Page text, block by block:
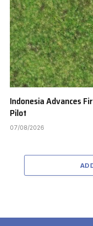
Indonesia Advances
Pilot
07/08/2026